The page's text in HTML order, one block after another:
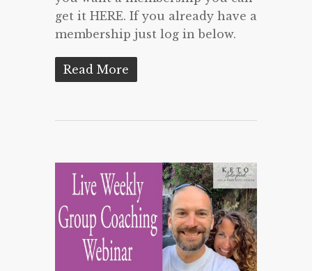
get it HERE. If you already have a
membership just log in below.
Read More